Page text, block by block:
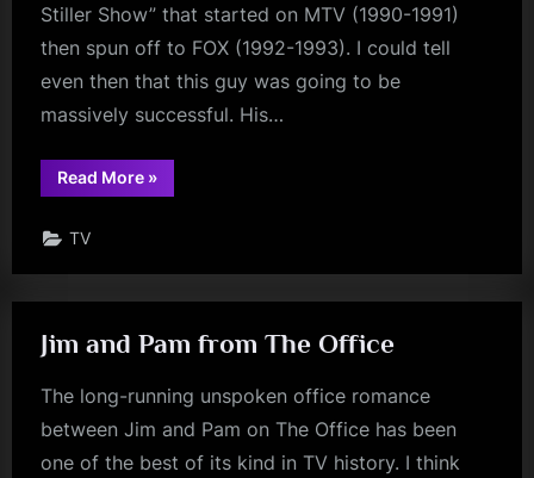
Stiller Show” that started on MTV (1990-1991)
then spun off to FOX (1992-1993). I could tell
even then that this guy was going to be
massively successful. His…
Read More“The
Ben
»
TV
Jim and Pam from The Office
The long-running unspoken office romance
between Jim and Pam on The Office has been
one of the best of its kind in TV history. I think